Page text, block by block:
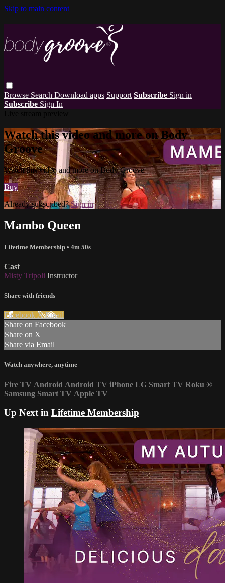
Skip to main content
Browse Search Download apps Support Subscribe Sign in
Subscribe Sign In
Watch this video and more on Body
Groove
Watch this video and more on Body Groove
Buy
Already subscribed?Sign in
Mambo Queen
Lifetime Membership • 4m 50s
Cast
Misty Tripoli Instructor
Share with friends
Facebook XEmail
Share on Facebook
Share on X
Share via Email
Watch anywhere, anytime
Fire TV Android Android TV iPhone LG Smart TV Roku ®
Samsung Smart TV Apple TV
Up Next in Lifetime Membership